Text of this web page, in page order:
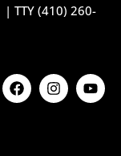
| TTY (410) 260-